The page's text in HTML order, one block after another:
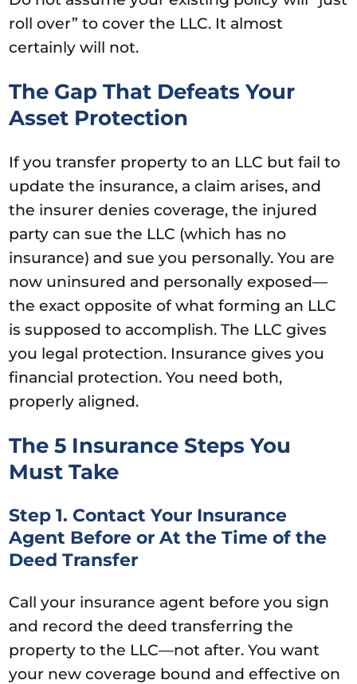
roll over” to cover the LLC. It almost
certainly will not.
The Gap That Defeats Your
Asset Protection
If you transfer property to an LLC but fail to
update the insurance, a claim arises, and
the insurer denies coverage, the injured
party can sue the LLC (which has no
insurance) and sue you personally. You are
now uninsured and personally exposed—
the exact opposite of what forming an LLC
is supposed to accomplish. The LLC gives
you legal protection. Insurance gives you
financial protection. You need both,
properly aligned.
The 5 Insurance Steps You
Must Take
Step 1. Contact Your Insurance
Agent Before or At the Time of the
Deed Transfer
Call your insurance agent before you sign
and record the deed transferring the
property to the LLC—not after. You want
your new coverage bound and effective on